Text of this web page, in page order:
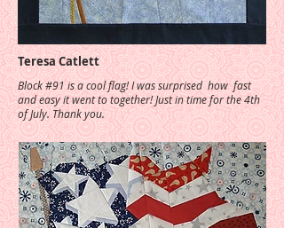
Teresa Catlett
Block #91 is a cool flag! I was surprised how fast
and easy it went to together! Just in time for the 4th
of July. Thank you.